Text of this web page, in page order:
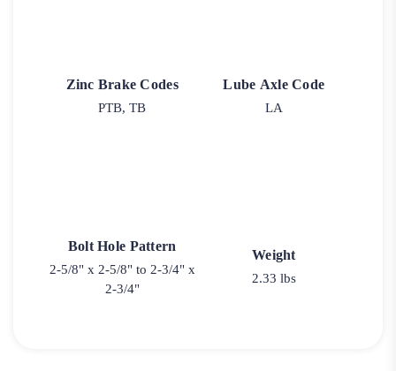
Zinc Brake Codes
PTB, TB
Lube Axle Code
LA
Bolt Hole Pattern
2-5/8" x 2-5/8" to 2-3/4" x
2-3/4"
Weight
2.33 lbs